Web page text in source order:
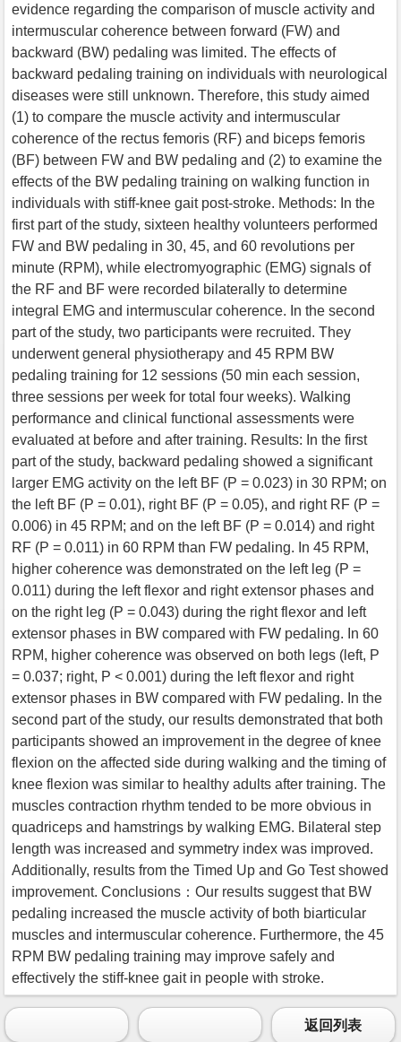
evidence regarding the comparison of muscle activity and
intermuscular coherence between forward (FW) and
backward (BW) pedaling was limited. The effects of
backward pedaling training on individuals with neurological
diseases were still unknown. Therefore, this study aimed
(1) to compare the muscle activity and intermuscular
coherence of the rectus femoris (RF) and biceps femoris
(BF) between FW and BW pedaling and (2) to examine the
effects of the BW pedaling training on walking function in
individuals with stiff-knee gait post-stroke. Methods: In the
first part of the study, sixteen healthy volunteers performed
FW and BW pedaling in 30, 45, and 60 revolutions per
minute (RPM), while electromyographic (EMG) signals of
the RF and BF were recorded bilaterally to determine
integral EMG and intermuscular coherence. In the second
part of the study, two participants were recruited. They
underwent general physiotherapy and 45 RPM BW
pedaling training for 12 sessions (50 min each session,
three sessions per week for total four weeks). Walking
performance and clinical functional assessments were
evaluated at before and after training. Results: In the first
part of the study, backward pedaling showed a significant
larger EMG activity on the left BF (P = 0.023) in 30 RPM; on
the left BF (P = 0.01), right BF (P = 0.05), and right RF (P =
0.006) in 45 RPM; and on the left BF (P = 0.014) and right
RF (P = 0.011) in 60 RPM than FW pedaling. In 45 RPM,
higher coherence was demonstrated on the left leg (P =
0.011) during the left flexor and right extensor phases and
on the right leg (P = 0.043) during the right flexor and left
extensor phases in BW compared with FW pedaling. In 60
RPM, higher coherence was observed on both legs (left, P
= 0.037; right, P < 0.001) during the left flexor and right
extensor phases in BW compared with FW pedaling. In the
second part of the study, our results demonstrated that both
participants showed an improvement in the degree of knee
flexion on the affected side during walking and the timing of
knee flexion was similar to healthy adults after training. The
muscles contraction rhythm tended to be more obvious in
quadriceps and hamstrings by walking EMG. Bilateral step
length was increased and symmetry index was improved.
Additionally, results from the Timed Up and Go Test showed
improvement. Conclusions：Our results suggest that BW
pedaling increased the muscle activity of both biarticular
muscles and intermuscular coherence. Furthermore, the 45
RPM BW pedaling training may improve safely and
effectively the stiff-knee gait in people with stroke.
返回列表